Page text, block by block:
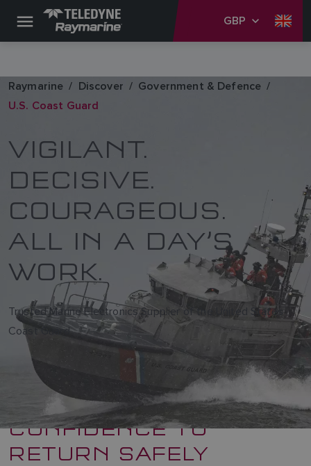
GBP
Raymarine Discover
Government & Defence
U.S. Coast Guard
VIGILANT.
DECISIVE.
COURAGEOUS.
ALL IN A DAY’S
WORK.
Trusted Marine Electronics Supplier of the United States
Coast Guard
CONFIDENCE TO
RETURN SAFELY